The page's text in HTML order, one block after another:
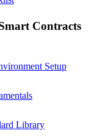
Contracts
Setup
Library